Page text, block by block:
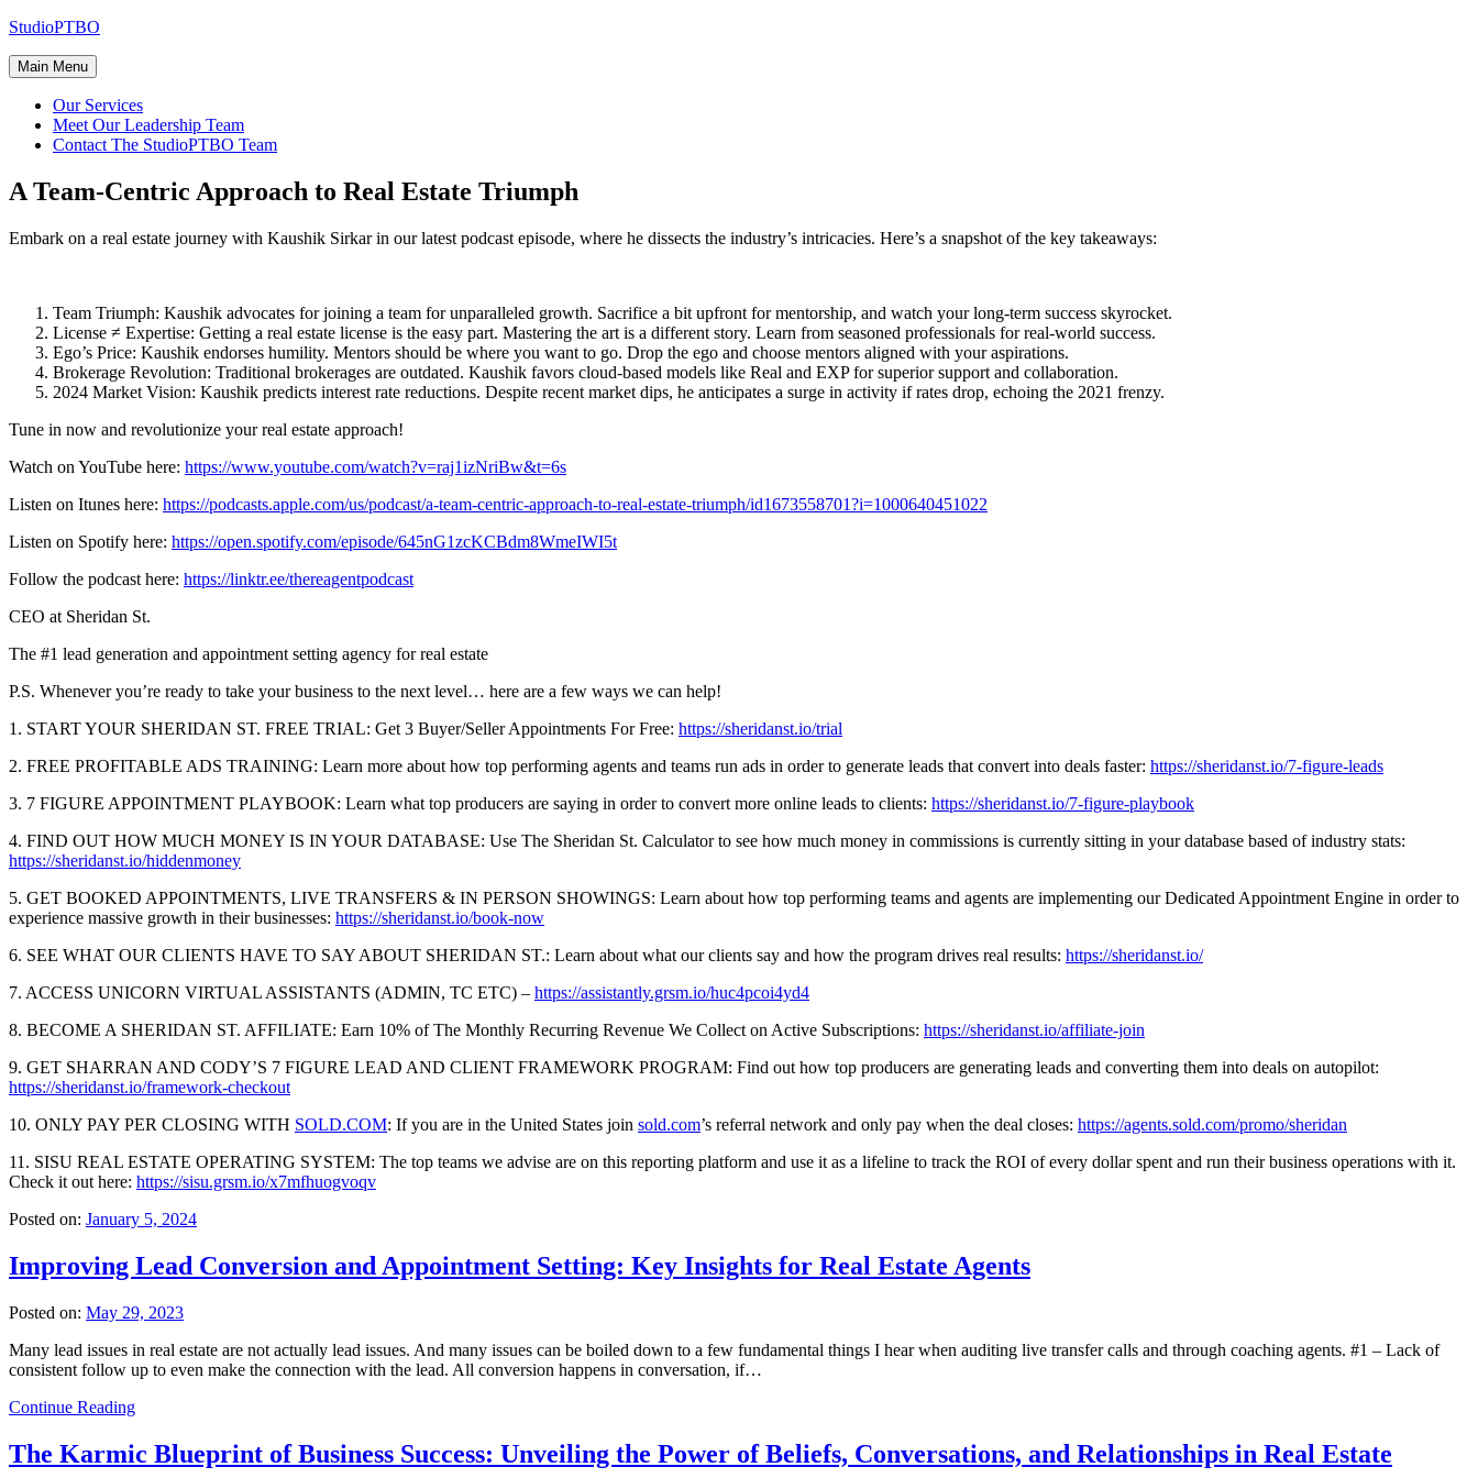
Skip
content
StudioPTBO
Main Menu
Our Services
Meet Our Leadership Team
Contact The StudioPTBO Team
A Team-Centric Approach to Real Estate Triumph
Embark on a real estate journey with Kaushik Sirkar in our latest podcast episode, where he dissects the industry’s intricacies. Here’s a snapshot of the key takeaways:
Team Triumph: Kaushik advocates for joining a team for unparalleled growth. Sacrifice a bit upfront for mentorship, and watch your long-term success skyrocket.
License ≠ Expertise: Getting a real estate license is the easy part. Mastering the art is a different story. Learn from seasoned professionals for real-world success.
Ego’s Price: Kaushik endorses humility. Mentors should be where you want to go. Drop the ego and choose mentors aligned with your aspirations.
Brokerage Revolution: Traditional brokerages are outdated. Kaushik favors cloud-based models like Real and EXP for superior support and collaboration.
2024 Market Vision: Kaushik predicts interest rate reductions. Despite recent market dips, he anticipates a surge in activity if rates drop, echoing the 2021 frenzy.
Tune in now and revolutionize your real estate approach!
Watch on YouTube here: https://www.youtube.com/watch?v=raj1izNriBw&t=6s
Listen on Itunes here: https://podcasts.apple.com/us/podcast/a-team-centric-approach-to-real-estate-triumph/id1673558701?i=1000640451022
Listen on Spotify here: https://open.spotify.com/episode/645nG1zcKCBdm8WmeIWI5t
Follow the podcast here: https://linktr.ee/thereagentpodcast
CEO at Sheridan St.
The #1 lead generation and appointment setting agency for real estate
P.S. Whenever you’re ready to take your business to the next level… here are a few ways we can help!
1. START YOUR SHERIDAN ST. FREE TRIAL: Get 3 Buyer/Seller Appointments For Free: https://sheridanst.io/trial
2. FREE PROFITABLE ADS TRAINING: Learn more about how top performing agents and teams run ads in order to generate leads that convert into deals faster: https://sheridanst.io/7-figure-leads
3. 7 FIGURE APPOINTMENT PLAYBOOK: Learn what top producers are saying in order to convert more online leads to clients: https://sheridanst.io/7-figure-playbook
4. FIND OUT HOW MUCH MONEY IS IN YOUR DATABASE: Use The Sheridan St. Calculator to see how much money in commissions is currently sitting in your database based of industry stats:
https://sheridanst.io/hiddenmoney
5. GET BOOKED APPOINTMENTS, LIVE TRANSFERS & IN PERSON SHOWINGS: Learn about how top performing teams and agents are implementing our Dedicated Appointment Engine in order to
experience massive growth in their businesses: https://sheridanst.io/book-now
6. SEE WHAT OUR CLIENTS HAVE TO SAY ABOUT SHERIDAN ST.: Learn about what our clients say and how the program drives real results: https://sheridanst.io/
7. ACCESS UNICORN VIRTUAL ASSISTANTS (ADMIN, TC ETC) – https://assistantly.grsm.io/huc4pcoi4yd4
8. BECOME A SHERIDAN ST. AFFILIATE: Earn 10% of The Monthly Recurring Revenue We Collect on Active Subscriptions: https://sheridanst.io/affiliate-join
9. GET SHARRAN AND CODY’S 7 FIGURE LEAD AND CLIENT FRAMEWORK PROGRAM: Find out how top producers are generating leads and converting them into deals on autopilot:
https://sheridanst.io/framework-checkout
10. ONLY PAY PER CLOSING WITH SOLD.COM: If you are in the United States join sold.com’s referral network and only pay when the deal closes: https://agents.sold.com/promo/sheridan
11. SISU REAL ESTATE OPERATING SYSTEM: The top teams we advise are on this reporting platform and use it as a lifeline to track the ROI of every dollar spent and run their business operations with it.
Check it out here: https://sisu.grsm.io/x7mfhuogvoqv
Posted on: January 5, 2024
Improving Lead Conversion and Appointment Setting: Key Insights for Real Estate Agents
Posted on: May 29, 2023
Many lead issues in real estate are not actually lead issues. And many issues can be boiled down to a few fundamental things I hear when auditing live transfer calls and through coaching agents. #1 – Lack of
consistent follow up to even make the connection with the lead. All conversion happens in conversation, if…
Continue Reading
The Karmic Blueprint of Business Success: Unveiling the Power of Beliefs, Conversations, and Relationships in Real Estate